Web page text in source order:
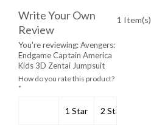
1 Item(s)
Write Your Own
Review
You're reviewing:Avengers:
Endgame Captain America
Kids 3D Zentai Jumpsuit
How do you rate this product?
*
1 Star 2 Stars